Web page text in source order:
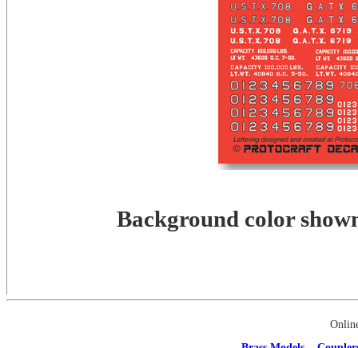
Background color